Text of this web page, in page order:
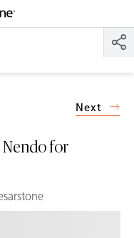
Nendo for
Next